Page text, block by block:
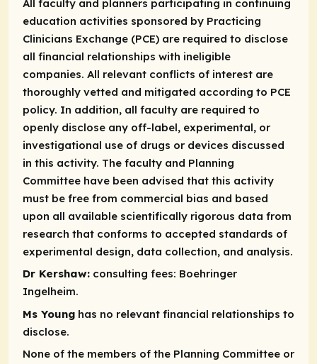
All faculty and planners participating in continuing
education activities sponsored by Practicing
Clinicians Exchange (PCE) are required to disclose
all financial relationships with ineligible
companies. All relevant conflicts of interest are
thoroughly vetted and mitigated according to PCE
policy. In addition, all faculty are required to
openly disclose any off-label, experimental, or
investigational use of drugs or devices discussed
in this activity. The faculty and Planning
Committee have been advised that this activity
must be free from commercial bias and based
upon all available scientifically rigorous data from
research that conforms to accepted standards of
experimental design, data collection, and analysis.
Dr Kershaw: consulting fees: Boehringer
Ingelheim.
Ms Young has no relevant financial relationships to
disclose.
None of the members of the Planning Committee or